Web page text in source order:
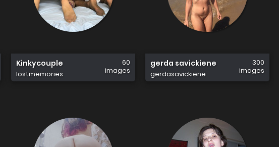
Kinkycouple
lostmemories
60
images
gerda savickiene
gerdasavickiene
300
images